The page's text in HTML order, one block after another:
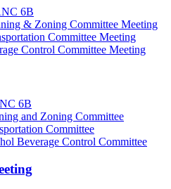
6B
& Zoning Committee Meeting
Committee Meeting
Control Committee Meeting
6B
and Zoning Committee
Committee
Beverage Control Committee